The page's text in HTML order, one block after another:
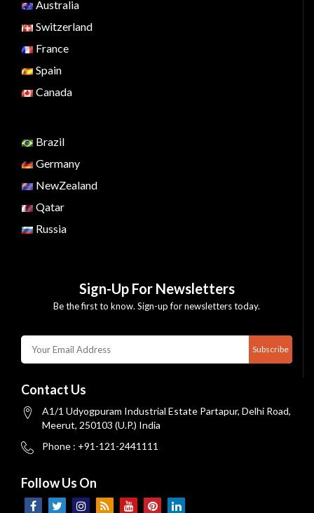
Australia
Switzerland
France
Spain
Canada
Brazil
Germany
NewZealand
Qatar
Russia
Sign-Up For Newsletters
Be the first to know. Sign-up for newsletters today.
Subscribe
Contact Us
A1/1 Udyogpuram Industrial Estate Partapur, Delhi Road,
Meerut, 250103 (U.P.) India
Phone : +91-121-2441111
Follow Us On